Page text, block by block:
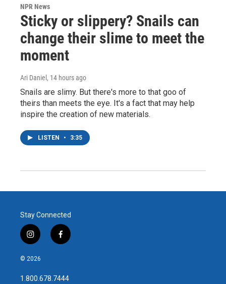
NPR News
Sticky or slippery? Snails can
change their slime to meet the
moment
Ari Daniel , 14 hours ago
Snails are slimy. But there's more to that goo of
theirs than meets the eye. It's a fact that may help
inspire the creation of new materials.
LISTEN • 3:35
Stay Connected
i
n
s
a
f
a
b
© 2026
1.800.678.7444